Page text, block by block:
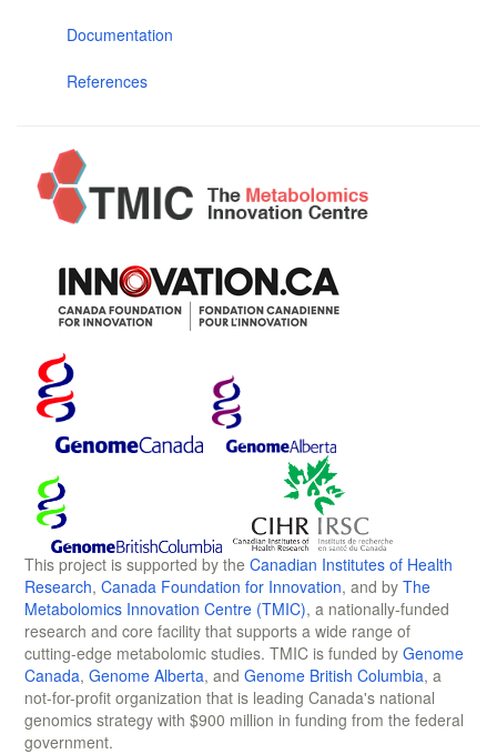
Documentation
References
This project is supported by the Canadian Institutes of Health
Research, Canada Foundation for Innovation, and by The
Metabolomics Innovation Centre (TMIC), a nationally-funded
research and core facility that supports a wide range of
cutting-edge metabolomic studies. TMIC is funded by Genome
Canada, Genome Alberta, and Genome British Columbia, a
not-for-profit organization that is leading Canada's national
genomics strategy with $900 million in funding from the federal
government.